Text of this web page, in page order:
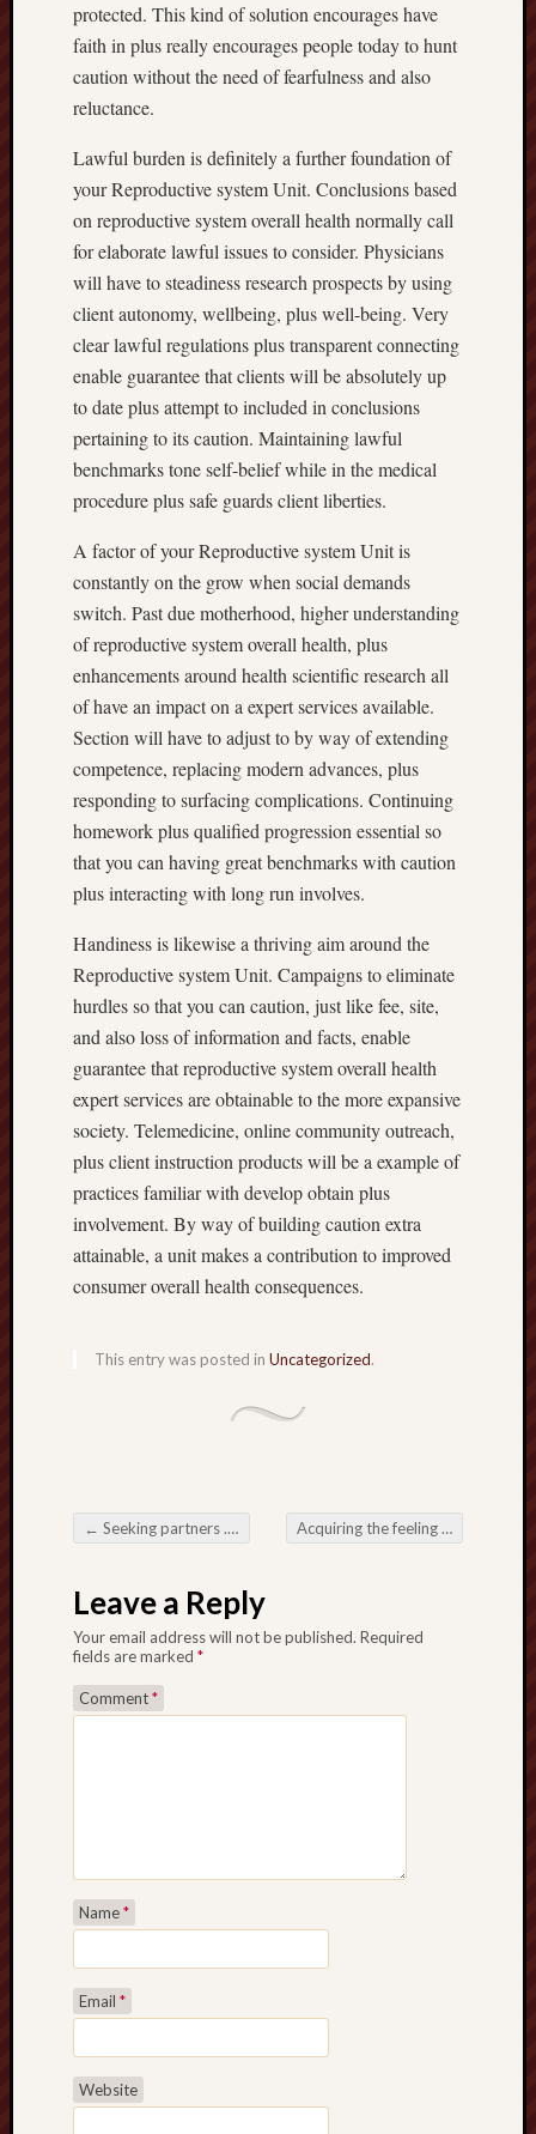
protected. This kind of solution encourages have
faith in plus really encourages people today to hunt
caution without the need of fearfulness and also
reluctance.
Lawful burden is definitely a further foundation of
your Reproductive system Unit. Conclusions based
on reproductive system overall health normally call
for elaborate lawful issues to consider. Physicians
will have to steadiness research prospects by using
client autonomy, wellbeing, plus well-being. Very
clear lawful regulations plus transparent connecting
enable guarantee that clients will be absolutely up
to date plus attempt to included in conclusions
pertaining to its caution. Maintaining lawful
benchmarks tone self-belief while in the medical
procedure plus safe guards client liberties.
A factor of your Reproductive system Unit is
constantly on the grow when social demands
switch. Past due motherhood, higher understanding
of reproductive system overall health, plus
enhancements around health scientific research all
of have an impact on a expert services available.
Section will have to adjust to by way of extending
competence, replacing modern advances, plus
responding to surfacing complications. Continuing
homework plus qualified progression essential so
that you can having great benchmarks with caution
plus interacting with long run involves.
Handiness is likewise a thriving aim around the
Reproductive system Unit. Campaigns to eliminate
hurdles so that you can caution, just like fee, site,
and also loss of information and facts, enable
guarantee that reproductive system overall health
expert services are obtainable to the more expansive
society. Telemedicine, online community outreach,
plus client instruction products will be a example of
practices familiar with develop obtain plus
involvement. By way of building caution extra
attainable, a unit makes a contribution to improved
consumer overall health consequences.
This entry was posted in Uncategorized.
Post navigation
← Seeking partners . Causeway These kinds of Medical-related Aesthetics Acquiring the feeling along with Life style involving Nobleman Sailing
Leave a Reply
Your email address will not be published. Required
fields are marked *
Comment*
Name*
Email *
Website